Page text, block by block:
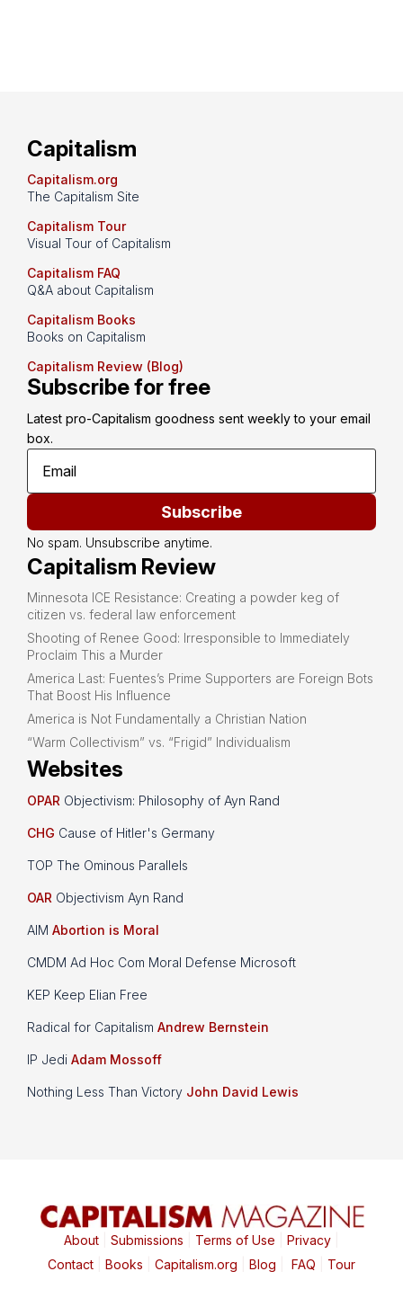
Capitalism
Capitalism.org
The Capitalism Site
Capitalism Tour
Visual Tour of Capitalism
Capitalism FAQ
Q&A about Capitalism
Capitalism Books
Books on Capitalism
Capitalism Review (Blog)
Subscribe for free
Latest pro-Capitalism goodness sent weekly to your email
box.
Subscribe
No spam. Unsubscribe anytime.
Capitalism Review
Minnesota ICE Resistance: Creating a powder keg of
citizen vs. federal law enforcement
Shooting of Renee Good: Irresponsible to Immediately
Proclaim This a Murder
America Last: Fuentes’s Prime Supporters are Foreign Bots
That Boost His Influence
America is Not Fundamentally a Christian Nation
“Warm Collectivism” vs. “Frigid” Individualism
Websites
OPAR Objectivism: Philosophy of Ayn Rand
CHG Cause of Hitler's Germany
TOP The Ominous Parallels
OAR Objectivism Ayn Rand
AIM Abortion is Moral
CMDM Ad Hoc Com Moral Defense Microsoft
KEP Keep Elian Free
Radical for Capitalism Andrew Bernstein
IP Jedi Adam Mossoff
Nothing Less Than Victory John David Lewis
About| Submissions Terms of Use Privacy|
Contact| Books Capitalism.org Blog FAQ Tour